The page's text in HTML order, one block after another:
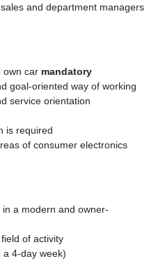
and department managers
own car mandatory
goal-oriented way of working
service orientation
is required
of consumer electronics
a modern and owner-
of activity
a 4-day week)